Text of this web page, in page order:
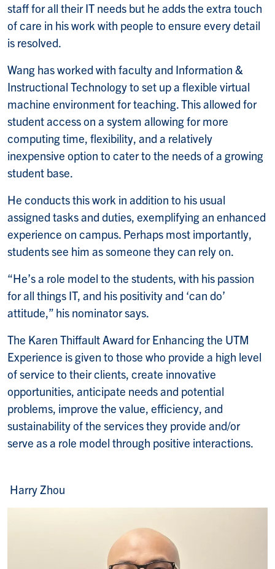
staff for all their IT needs but he adds the extra touch
of care in his work with people to ensure every detail
is resolved.
Wang has worked with faculty and Information &
Instructional Technology to set up a flexible virtual
machine environment for teaching. This allowed for
student access on a system allowing for more
computing time, flexibility, and a relatively
inexpensive option to cater to the needs of a growing
student base.
He conducts this work in addition to his usual
assigned tasks and duties, exemplifying an enhanced
experience on campus. Perhaps most importantly,
students see him as someone they can rely on.
“He’s a role model to the students, with his passion
for all things IT, and his positivity and ‘can do’
attitude,” his nominator says.
The Karen Thiffault Award for Enhancing the UTM
Experience is given to those who provide a high level
of service to their clients, create innovative
opportunities, anticipate needs and potential
problems, improve the value, efficiency, and
sustainability of the services they provide and/or
serve as a role model through positive interactions.
Harry Zhou